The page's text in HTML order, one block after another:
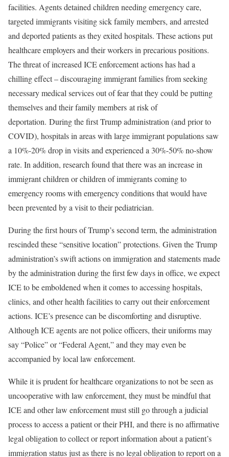
facilities. Agents detained children needing emergency care,
targeted immigrants visiting sick family members, and arrested
and deported patients as they exited hospitals. These actions put
healthcare employers and their workers in precarious positions.
The threat of increased ICE enforcement actions has had a
chilling effect – discouraging immigrant families from seeking
necessary medical services out of fear that they could be putting
themselves and their family members at risk of
deportation. During the first Trump administration (and prior to
COVID), hospitals in areas with large immigrant populations saw
a 10%-20% drop in visits and experienced a 30%-50% no-show
rate. In addition, research found that there was an increase in
immigrant children or children of immigrants coming to
emergency rooms with emergency conditions that would have
been prevented by a visit to their pediatrician.
During the first hours of Trump’s second term, the administration
rescinded these “sensitive location” protections. Given the Trump
administration’s swift actions on immigration and statements made
by the administration during the first few days in office, we expect
ICE to be emboldened when it comes to accessing hospitals,
clinics, and other health facilities to carry out their enforcement
actions. ICE’s presence can be discomforting and disruptive.
Although ICE agents are not police officers, their uniforms may
say “Police” or “Federal Agent,” and they may even be
accompanied by local law enforcement.
While it is prudent for healthcare organizations to not be seen as
uncooperative with law enforcement, they must be mindful that
ICE and other law enforcement must still go through a judicial
process to access a patient or their PHI, and there is no affirmative
legal obligation to collect or report information about a patient’s
immigration status just as there is no legal obligation to report on a